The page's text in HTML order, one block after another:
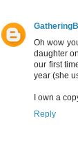
Oh wow
daughter
our first
year (she
I own a
Reply